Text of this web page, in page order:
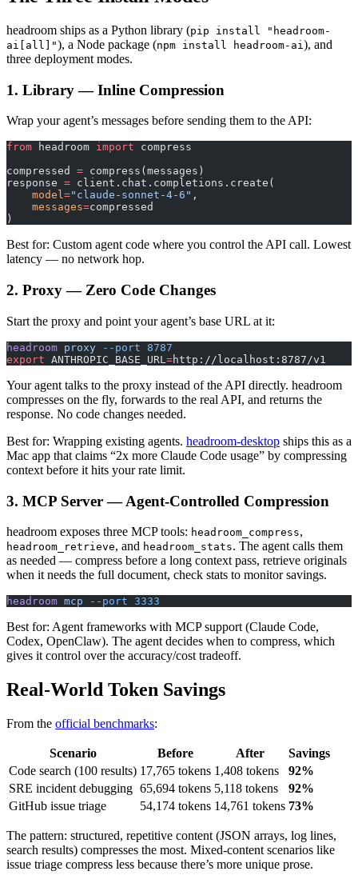
headroom ships as a Python library (pip install "headroom-
ai[all]"), a Node package (npm install headroom-ai), and
three deployment modes.
1. Library — Inline Compression
Wrap your agent’s messages before sending them to the API:
from headroom import compress
compressed = compress(messages)
response = client.chat.completions.create(
    model
="claude-sonnet-4-6" ,
    messages
=compressed
)
Best for: Custom agent code where you control the API call. Lowest
latency — no network hop.
2. Proxy — Zero Code Changes
Start the proxy and point your agent’s base URL at it:
headroom proxy --port 8787
export ANTHROPIC_BASE_URL =http://localhost:8787/v1
Your agent talks to the proxy instead of the API directly. headroom
compresses on the fly, forwards to the real API, and returns the
response. No code changes needed.
Best for: Wrapping existing agents. headroom-desktop ships this as a
Mac app that claims “2x more Claude Code usage” by compressing
context before it hits your rate limit.
3. MCP Server — Agent-Controlled Compression
headroom exposes three MCP tools: headroom_compress,
headroom_retrieve, and headroom_stats. The agent calls them
as needed — compress before a long context pass, retrieve originals
when it needs the full document, check stats to monitor savings.
headroom mcp --port 3333
Best for: Agent frameworks with MCP support (Claude Code,
Codex, OpenClaw). The agent decides when to compress, which
gives it control over the accuracy/cost tradeoff.
Real-World Token Savings
From the official benchmarks:
Scenario Before After
Savings
Code search (100 results) 17,765 tokens 1,408 tokens
92%
SRE incident debugging 65,694 tokens 5,118 tokens
92%
GitHub issue triage
54,174 tokens 14,761 tokens 73%
The pattern: structured, repetitive content (JSON arrays, log lines,
search results) compresses the most. Mixed-content scenarios like
issue triage compress less because there’s more unique prose.